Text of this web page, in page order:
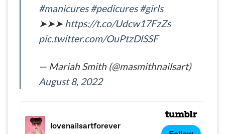
#manicures #pedicures #girls
➤➤➤https://t.co/Udcw17FzZs
pic.twitter.com/OuPtzDlSSF
— Mariah Smith (@masmithnailsart)
August 8, 2022